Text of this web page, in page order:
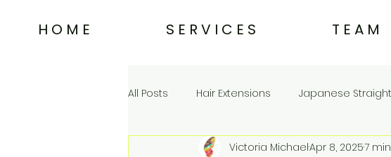
H O M E S E R V I C E S T E A M
All Posts Hair Extensions Japanese
Choosing a Salon in Tampa Eco &
Victoria MichaelApr 8, 20257